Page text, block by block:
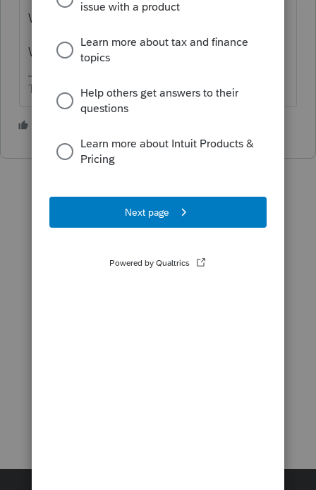
What state?
What are you trying to classify?
The more I know the more I don’t know.